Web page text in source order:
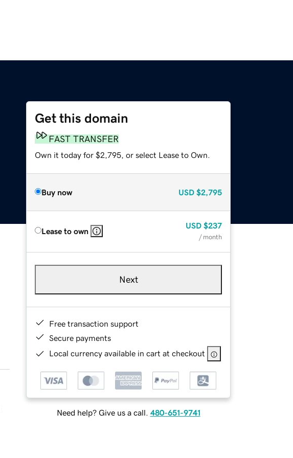
Get this domain
FAST TRANSFER
Own it today for $2,795, or select Lease to Own.
Buy now USD $2,795
Lease to own
USD $237
/ month
Next
Free transaction support
Secure payments
Local currency available in cart at checkout
Need help? Give us a call. 480-651-9741